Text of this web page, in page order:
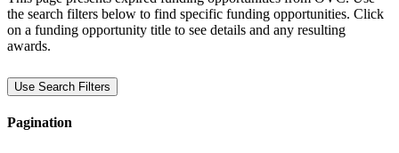
the search filters below to find specific funding opportunities. Click
on a funding opportunity title to see details and any resulting
awards.
Use Search Filters
Pagination